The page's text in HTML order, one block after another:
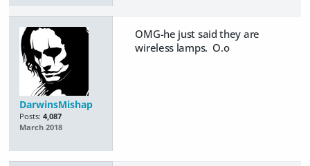
DarwinsMishap
Posts: 4,087
March 2018
OMG-he just said they are
wireless lamps. O.o